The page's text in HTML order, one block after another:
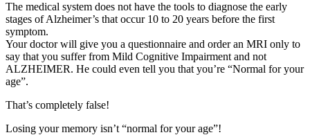
The medical system does not have the tools to diagnose the early
stages of Alzheimer’s that occur 10 to 20 years before the first
symptom.
Your doctor will give you a questionnaire and order an MRI only to
say that you suffer from Mild Cognitive Impairment and not
ALZHEIMER. He could even tell you that you’re “Normal for your
age”.
That’s completely false!
Losing your memory isn’t “normal for your age”!